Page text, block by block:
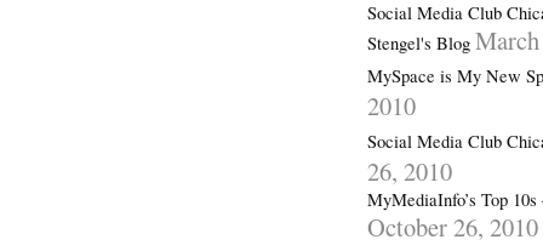
Social Media Club
Stengel's Blog
MySpace is My New
2010
Social Media Club
26, 2010
MyMediaInfo’s Top
October 26, 2010